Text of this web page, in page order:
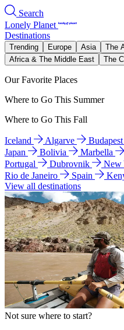
Search
Lonely Planet
Destinations
Trending Europe Asia The
Africa & The Middle East
The
Our Favorite Places
Where to Go This Summer
Where to Go This Fall
Iceland Algarve Budapest
Japan
Bolivia Marbella
Portugal
Dubrovnik New
Rio de Janeiro
Spain
View all destinations
Not sure where to start?